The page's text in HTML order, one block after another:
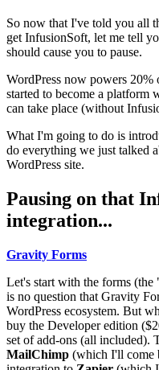
So now that I've told you all
get InfusionSoft, let me tell
should cause you to pause.
WordPress now powers 20%
started to become a platform
can take place (without
What I'm going to do is
do everything we just talked
WordPress site.
Pausing on that
integration...
Gravity Forms
Let's start with the forms
is no question that Gravity
WordPress ecosystem. But
buy the Developer edition
set of add-ons (all included).
MailChimp (which I'll come